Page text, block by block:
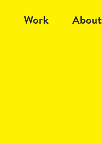
Work About